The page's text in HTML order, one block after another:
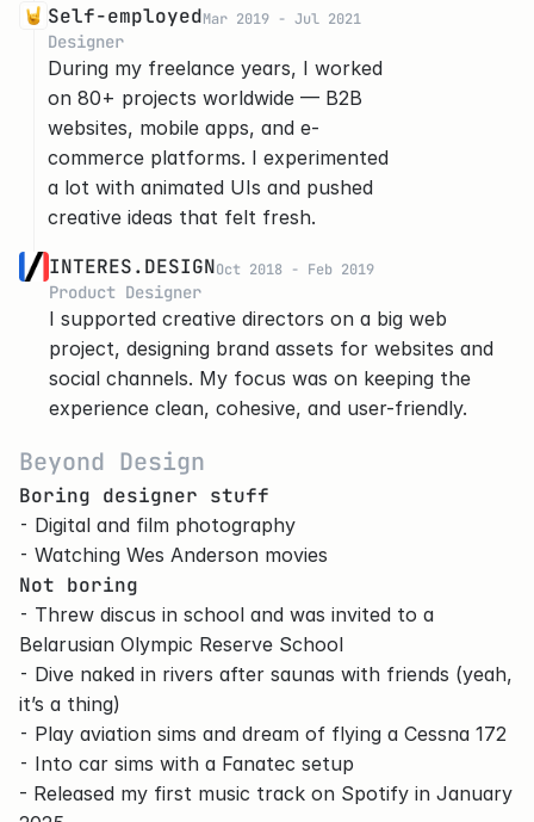
Self-employedMar 2019 - Jul 2021
Designer
During my freelance years, I worked
on 80+ projects worldwide — B2B
websites, mobile apps, and e-
commerce platforms. I experimented
a lot with animated UIs and pushed
creative ideas that felt fresh.
INTERES.DESIGNOct 2018 - Feb 2019
Product Designer
I supported creative directors on a big web
project, designing brand assets for websites and
social channels. My focus was on keeping the
experience clean, cohesive, and user-friendly.
Beyond Design
Boring designer stuff
⁃ Digital and film photography
⁃ Watching Wes Anderson movies
Not boring
⁃ Threw discus in school and was invited to a
Belarusian Olympic Reserve School
⁃ Dive naked in rivers after saunas with friends (yeah,
it’s a thing)
⁃ Play aviation sims and dream of flying a Cessna 172
⁃ Into car sims with a Fanatec setup
- Released my first music track on Spotify in January